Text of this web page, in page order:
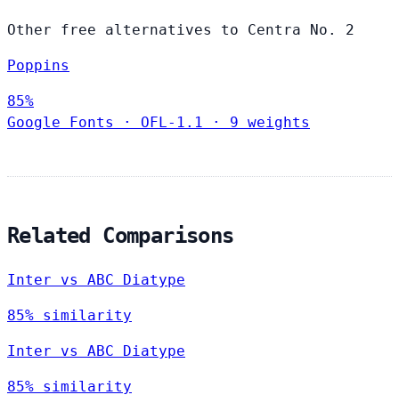
Other free alternatives to Centra No. 2
Poppins
85%
Google Fonts
· OFL-1.1 · 9 weights
Related Comparisons
Inter vs ABC Diatype
85% similarity
Inter vs ABC Diatype
85% similarity